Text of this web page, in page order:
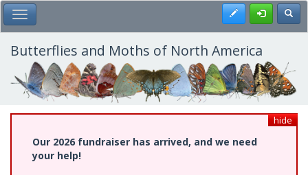
Skip
to
main
content
Toggle Main Menu Register
Butterflies and Moths of North America
hide
Our 2026 fundraiser has arrived, and we need
your help!